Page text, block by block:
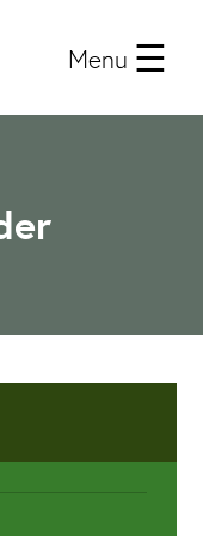
Menu